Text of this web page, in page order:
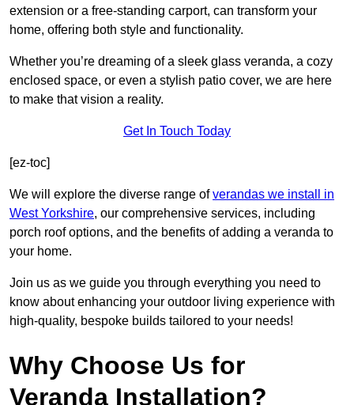
extension or a free-standing carport, can transform your
home, offering both style and functionality.
Whether you’re dreaming of a sleek glass veranda, a cozy
enclosed space, or even a stylish patio cover, we are here
to make that vision a reality.
Get In Touch Today
[ez-toc]
We will explore the diverse range ofverandas we install in
West Yorkshire, our comprehensive services, including
porch roof options, and the benefits of adding a veranda to
your home.
Join us as we guide you through everything you need to
know about enhancing your outdoor living experience with
high-quality, bespoke builds tailored to your needs!
Why Choose Us for
Veranda Installation?